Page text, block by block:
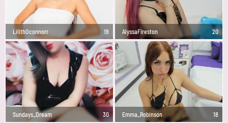
LilithOconnorr 19 AlyssaFireston 20
Sundays_Dream 30 Emma_Robinson 18